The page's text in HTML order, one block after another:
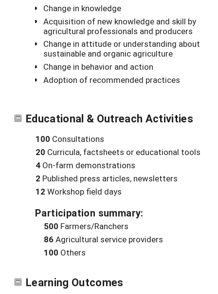
Change in knowledge
Acquisition of new knowledge and skill by
agricultural professionals and producers
Change in attitude or understanding about
sustainable and organic agriculture
Change in behavior and action
Adoption of recommended practices
Educational & Outreach Activities
100 Consultations
20 Curricula, factsheets or educational tools
4 On-farm demonstrations
2 Published press articles, newsletters
12 Workshop field days
Participation summary:
500 Farmers/Ranchers
86Agricultural service providers
100 Others
Learning Outcomes